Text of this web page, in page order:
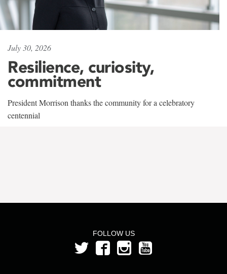
July 30, 2026
Resilience, curiosity,
commitment
President Morrison thanks the community for a celebratory
centennial
FOLLOW US